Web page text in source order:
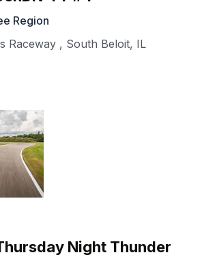
Region
Raceway , South Beloit, IL
Night Thunder